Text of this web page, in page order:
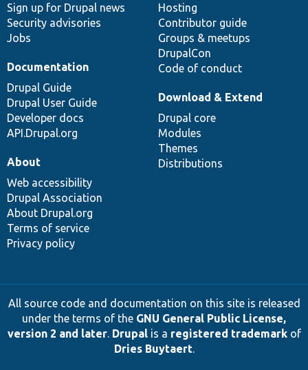
Sign up for Drupal news
Security advisories
Jobs
Hosting
Contributor guide
Groups & meetups
DrupalCon
Code of conduct
Documentation
Drupal Guide
Drupal User Guide
Developer docs
API.Drupal.org
Download & Extend
Drupal core
Modules
Themes
Distributions
About
Web accessibility
Drupal Association
About Drupal.org
Terms of service
Privacy policy
All source code and documentation on this site is released
under the terms of the GNU General Public License,
version 2 and later. Drupalis a registered trademarkof
Dries Buytaert.